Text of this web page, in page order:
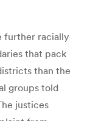
further racially
that pack
than the
groups told
justices